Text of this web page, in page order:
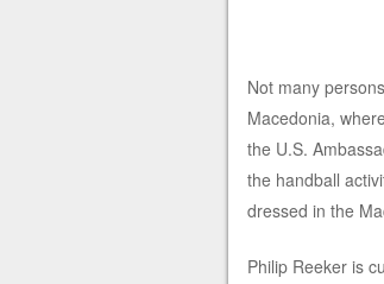
Not many
Macedonia,
the U.S.
the handball
dressed in the
Philip Reeker is